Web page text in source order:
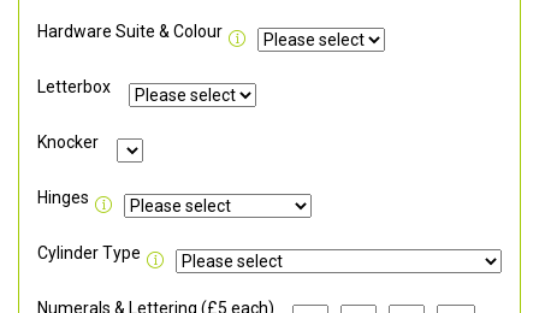
Hardware Suite & Colour
Letterbox
Knocker
Hinges
Cylinder Type
Numerals & Lettering (£5 each)